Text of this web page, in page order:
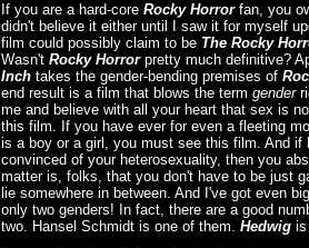
If you are a hard-core Rocky Horrorfan, you
didn't believe it either until I saw it for myself
film could possibly claim to be The Rocky
Wasn't Rocky Horrorpretty much definitive?
Inchtakes the gender-bending premises of
end result is a film that blows the term gender
me and believe with all your heart that sex is
this film. If you have ever for even a fleeting
is a boy or a girl, you must see this film. And if
convinced of your heterosexuality, then you
matter is, folks, that you don't have to be just
lie somewhere in between. And I've got even
only two genders! In fact, there are a good
two. Hansel Schmidt is one of them. Hedwigis